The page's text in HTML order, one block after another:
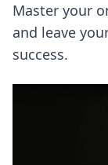
Master your
and leave
success.